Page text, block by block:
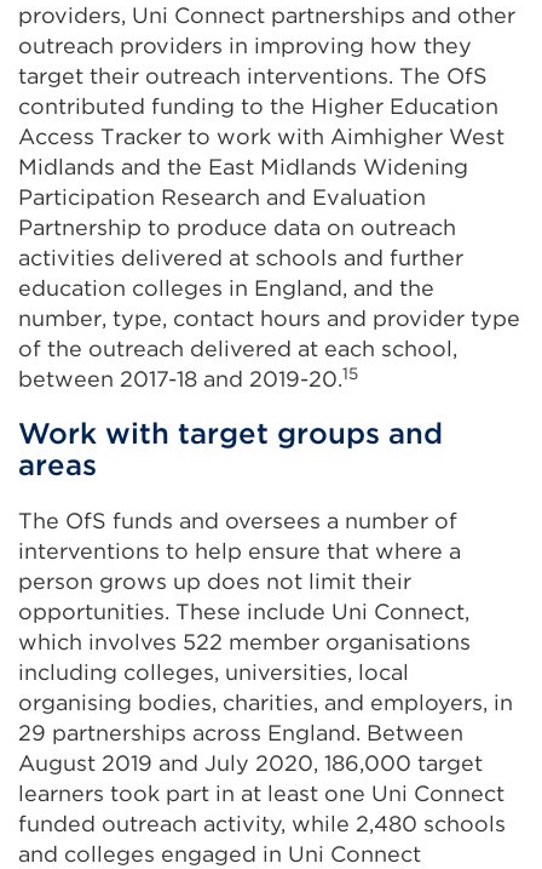
providers, Uni Connect partnerships and other
outreach providers in improving how they
target their outreach interventions. The OfS
contributed funding to the Higher Education
Access Tracker to work with Aimhigher West
Midlands and the East Midlands Widening
Participation Research and Evaluation
Partnership to produce data on outreach
activities delivered at schools and further
education colleges in England, and the
number, type, contact hours and provider type
of the outreach delivered at each school,
between 2017-18 and 2019-20.15
Work with target groups and
areas
The OfS funds and oversees a number of
interventions to help ensure that where a
person grows up does not limit their
opportunities. These include Uni Connect,
which involves 522 member organisations
including colleges, universities, local
organising bodies, charities, and employers, in
29 partnerships across England. Between
August 2019 and July 2020, 186,000 target
learners took part in at least one Uni Connect
funded outreach activity, while 2,480 schools
and colleges engaged in Uni Connect